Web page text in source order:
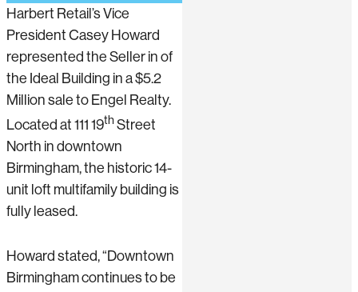
Harbert Retail’s Vice
President Casey Howard
represented the Seller in of
the Ideal Building in a $5.2
Million sale to Engel Realty.
Located at 111 19thStreet
North in downtown
Birmingham, the historic 14-
unit loft multifamily building is
fully leased.
Howard stated, “Downtown
Birmingham continues to be